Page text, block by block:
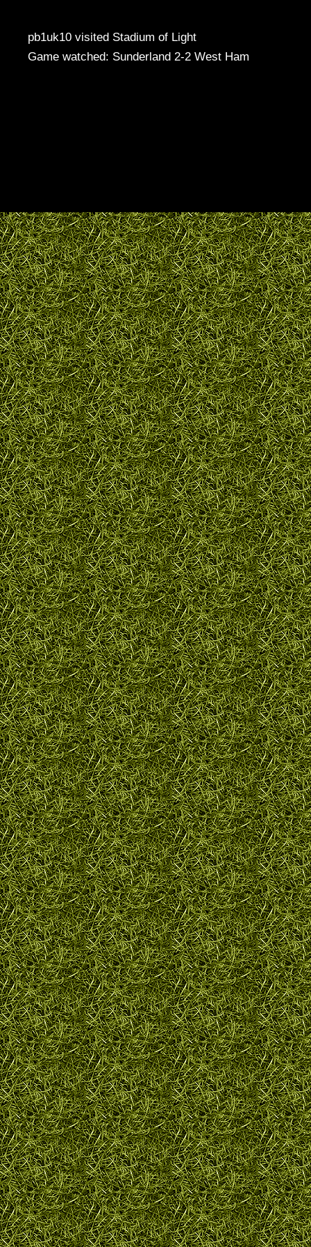
pb1uk10 visited Stadium of Light
Game watched: Sunderland 2-2 West Ham